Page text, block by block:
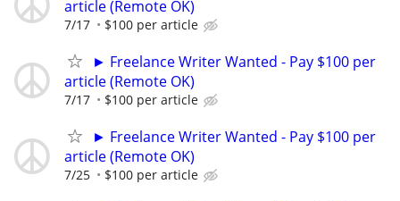
article (Remote OK)
7/17 $100 per article
► Freelance Writer Wanted - Pay $100 per
article (Remote OK)
7/17 $100 per article
► Freelance Writer Wanted - Pay $100 per
article (Remote OK)
7/25 $100 per article